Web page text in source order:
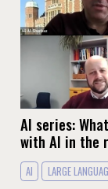
AI series:
with AI in the
AI LARGE